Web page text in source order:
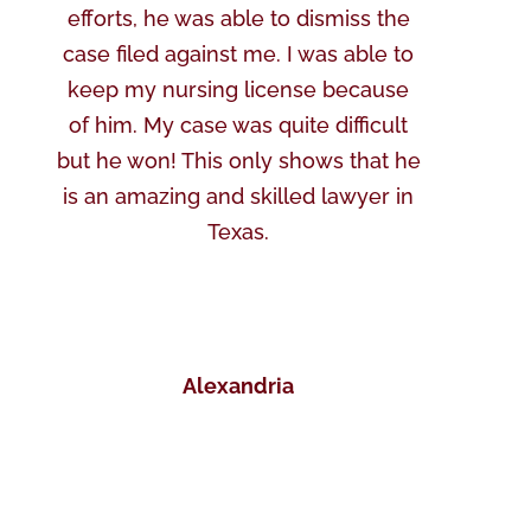
efforts, he was able to dismiss the
case filed against me. I was able to
keep my nursing license because
of him. My case was quite difficult
but he won! This only shows that he
is an amazing and skilled lawyer in
Texas.
Alexandria